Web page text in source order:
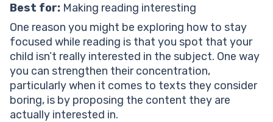
Best for: Making reading interesting
One reason you might be exploring how to stay
focused while reading is that you spot that your
child isn’t really interested in the subject. One way
you can strengthen their concentration,
particularly when it comes to texts they consider
boring, is by proposing the content they are
actually interested in.